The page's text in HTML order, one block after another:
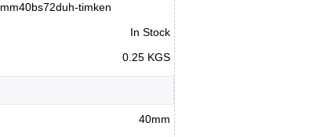
mm40bs72duh-timken
In Stock
0.25 KGS
40mm